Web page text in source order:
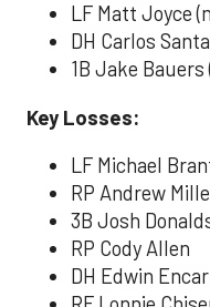
LF Matt Joyce
DH Carlos
1B Jake Bauers
Key Losses:
LF Michael
RP Andrew
3B Josh
RP Cody Allen
DH Edwin